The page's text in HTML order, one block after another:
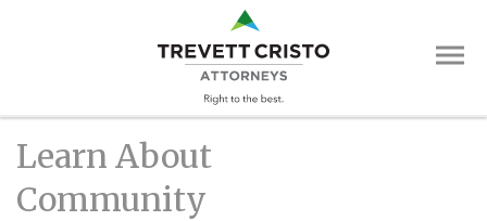
Trevett
Main
Menu
Learn About
Community